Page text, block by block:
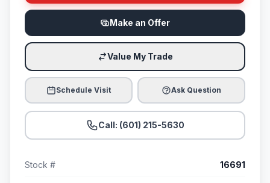
Make an Offer
Value My Trade
Schedule Visit Ask Question
Call: (601) 215-5630
Stock # 16691